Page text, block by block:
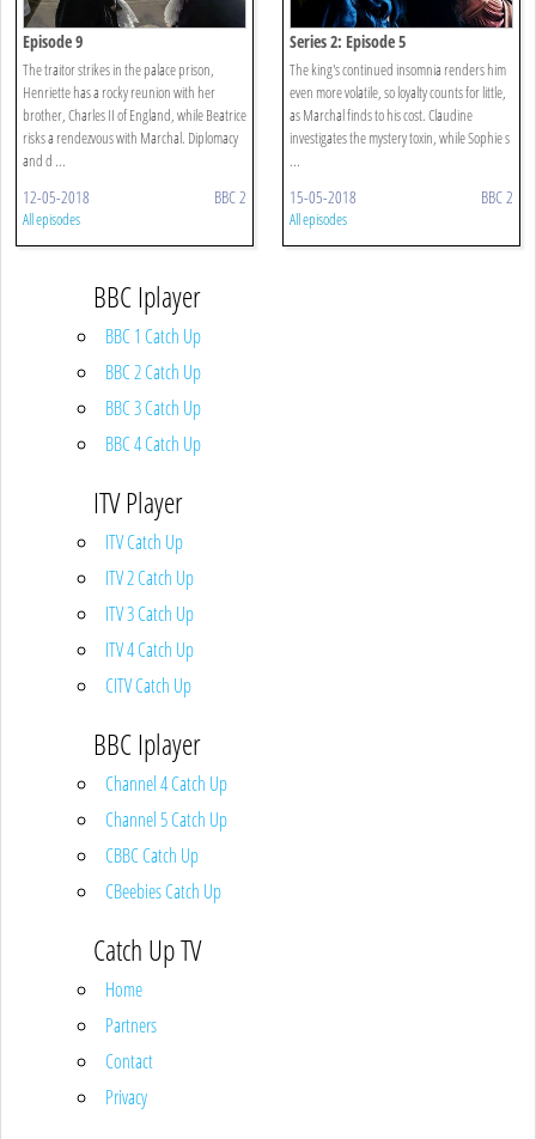
Episode 9
The traitor strikes in the palace prison,
Henriette has a rocky reunion with her
brother, Charles II of England, while Beatrice
risks a rendezvous with Marchal. Diplomacy
and d ...
12-05-2018 BBC 2
All episodes
Series 2: Episode 5
The king's continued insomnia renders him
even more volatile, so loyalty counts for little,
as Marchal finds to his cost. Claudine
investigates the mystery toxin, while Sophie s
...
15-05-2018 BBC 2
All episodes
BBC Iplayer
BBC 1 Catch Up
BBC 2 Catch Up
BBC 3 Catch Up
BBC 4 Catch Up
ITV Player
ITV Catch Up
ITV 2 Catch Up
ITV 3 Catch Up
ITV 4 Catch Up
CITV Catch Up
BBC Iplayer
Channel 4 Catch Up
Channel 5 Catch Up
CBBC Catch Up
CBeebies Catch Up
Catch Up TV
Home
Partners
Contact
Privacy